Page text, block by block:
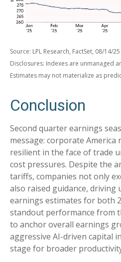
Source: LPL Research, FactSet, 08/14/25
Disclosures: Indexes are unmanaged
Estimates may not materialize as
Conclusion
Second quarter earnings
message: corporate
resilient in the face of trade
cost pressures. Despite the
tariffs, companies not only
also raised guidance, driving
earnings estimates for both
standout performance from
to anchor overall earnings
aggressive AI-driven capital
stage for broader